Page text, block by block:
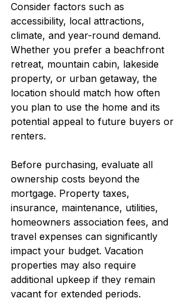
Consider factors such as
accessibility, local attractions,
climate, and year-round demand.
Whether you prefer a beachfront
retreat, mountain cabin, lakeside
property, or urban getaway, the
location should match how often
you plan to use the home and its
potential appeal to future buyers or
renters.
Before purchasing, evaluate all
ownership costs beyond the
mortgage. Property taxes,
insurance, maintenance, utilities,
homeowners association fees, and
travel expenses can significantly
impact your budget. Vacation
properties may also require
additional upkeep if they remain
vacant for extended periods.